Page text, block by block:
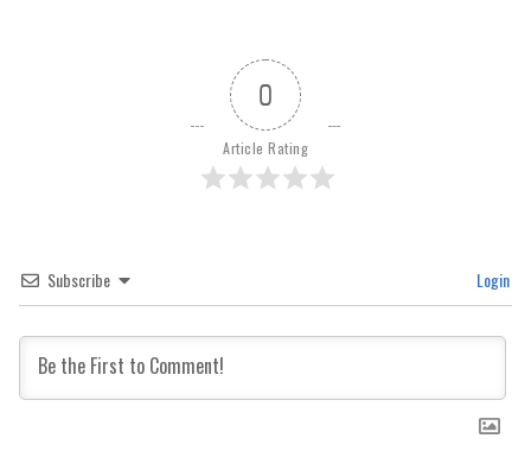
0
Article Rating
Subscribe Login